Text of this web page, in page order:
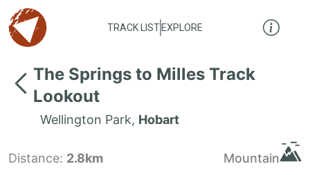
TRACK LIST EXPLORE
The Springs to Milles Track
Lookout
Wellington Park, Hobart
Distance: 2.8km Mountain